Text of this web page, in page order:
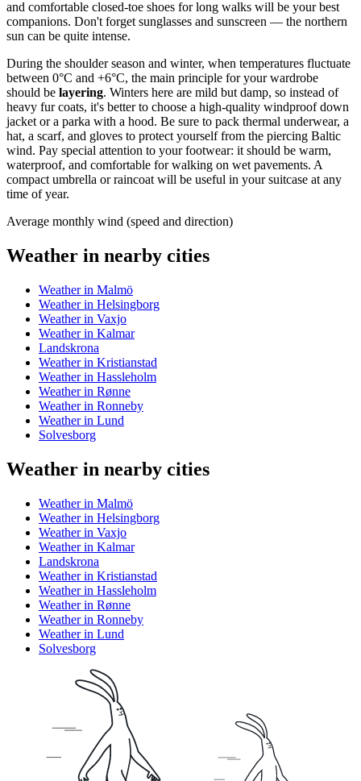
and comfortable closed-toe shoes for long walks will be your best
companions. Don't forget sunglasses and sunscreen — the northern
sun can be quite intense.
During the shoulder season and winter, when temperatures fluctuate
between 0°C and +6°C, the main principle for your wardrobe
should be layering. Winters here are mild but damp, so instead of
heavy fur coats, it's better to choose a high-quality windproof down
jacket or a parka with a hood. Be sure to pack thermal underwear, a
hat, a scarf, and gloves to protect yourself from the piercing Baltic
wind. Pay special attention to your footwear: it should be warm,
waterproof, and comfortable for walking on wet pavements. A
compact umbrella or raincoat will be useful in your suitcase at any
time of year.
Average monthly wind (speed and direction)
Weather in nearby cities
Weather in Malmö
Weather in Helsingborg
Weather in Vaxjo
Weather in Kalmar
Landskrona
Weather in Kristianstad
Weather in Hassleholm
Weather in Rønne
Weather in Ronneby
Weather in Lund
Solvesborg
Weather in nearby cities
Weather in Malmö
Weather in Helsingborg
Weather in Vaxjo
Weather in Kalmar
Landskrona
Weather in Kristianstad
Weather in Hassleholm
Weather in Rønne
Weather in Ronneby
Weather in Lund
Solvesborg